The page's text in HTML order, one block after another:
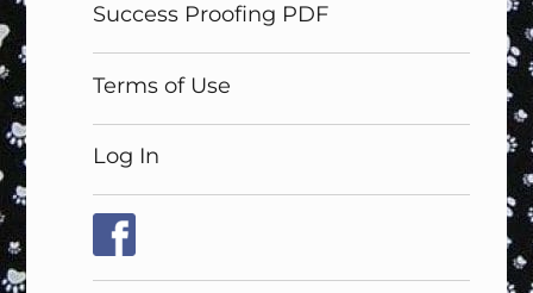
Success Proofing PDF
Terms of Use
Log In